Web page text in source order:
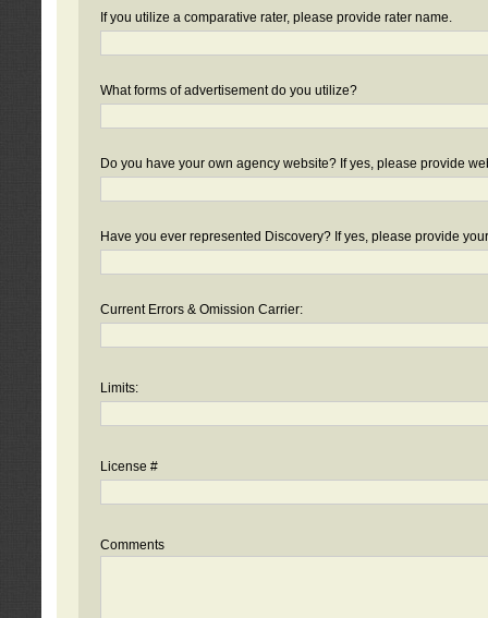
If you utilize a comparative rater, please provide rater name.
What forms of advertisement do you utilize?
Do you have your own agency website? If yes, please provide
Have you ever represented Discovery? If yes, please provide
Current Errors & Omission Carrier:
Limits:
License #
Comments